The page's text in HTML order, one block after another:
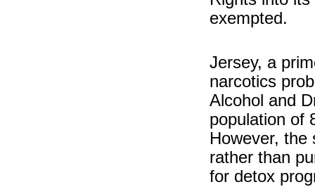
exempted.
Jersey, a
narcotics
Alcohol and
population of
However, the
rather than
for detox